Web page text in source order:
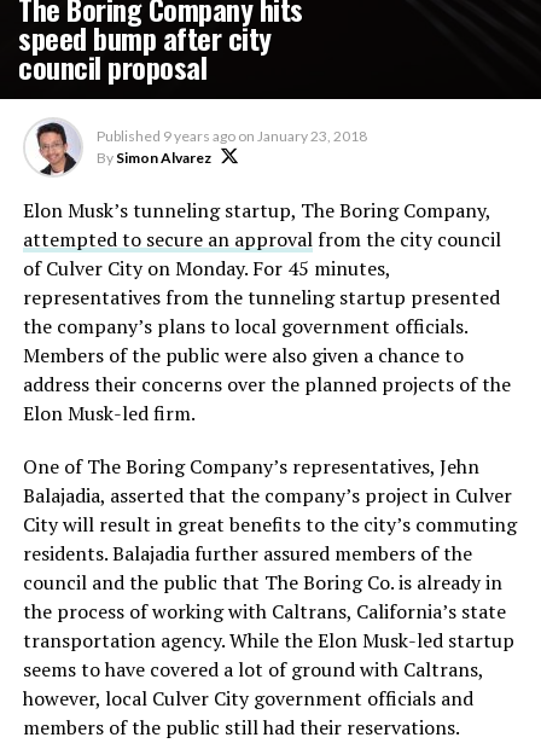
speed bump after city
council proposal
Published 9 years ago on January 23, 2018
By Simon Alvarez
Elon Musk’s tunneling startup, The Boring Company,
attempted to secure an approvalfrom the city council
of Culver City on Monday. For 45 minutes,
representatives from the tunneling startup presented
the company’s plans to local government officials.
Members of the public were also given a chance to
address their concerns over the planned projects of the
Elon Musk-led firm.
One of The Boring Company’s representatives, Jehn
Balajadia, asserted that the company’s project in Culver
City will result in great benefits to the city’s commuting
residents. Balajadia further assured members of the
council and the public that The Boring Co. is already in
the process of working with Caltrans, California’s state
transportation agency. While the Elon Musk-led startup
seems to have covered a lot of ground with Caltrans,
however, local Culver City government officials and
members of the public still had their reservations.